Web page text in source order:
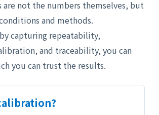
are not the numbers themselves, but
and methods.
capturing repeatability,
and traceability, you can
you can trust the results.